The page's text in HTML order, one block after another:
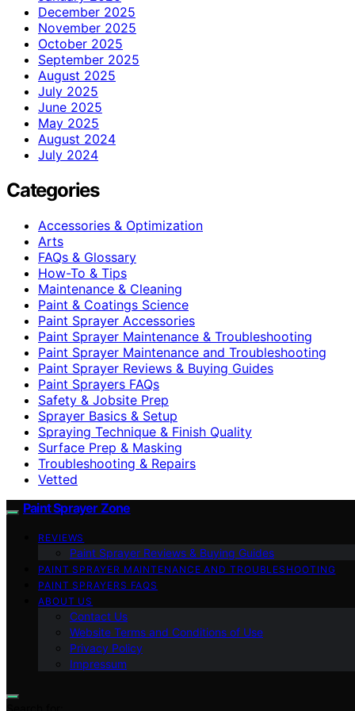
December 2025
November 2025
October 2025
September 2025
August 2025
July 2025
June 2025
May 2025
August 2024
July 2024
Categories
Accessories & Optimization
Arts
FAQs & Glossary
How-To & Tips
Maintenance & Cleaning
Paint & Coatings Science
Paint Sprayer Accessories
Paint Sprayer Maintenance & Troubleshooting
Paint Sprayer Maintenance and Troubleshooting
Paint Sprayer Reviews & Buying Guides
Paint Sprayers FAQs
Safety & Jobsite Prep
Sprayer Basics & Setup
Spraying Technique & Finish Quality
Surface Prep & Masking
Troubleshooting & Repairs
Vetted
Paint Sprayer Zone
REVIEWS
Paint Sprayer Reviews & Buying Guides
PAINT SPRAYER MAINTENANCE AND TROUBLESHOOTING
PAINT SPRAYERS FAQS
ABOUT US
Contact Us
Website Terms and Conditions of Use
Privacy Policy
Impressum